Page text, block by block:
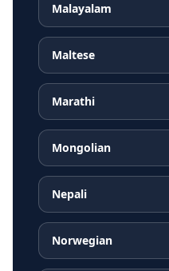
Malayalam
Maltese
Marathi
Mongolian
Nepali
Norwegian